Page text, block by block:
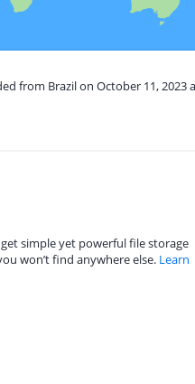
from Brazil on October 11, 2023
simple yet powerful file storage
won’t find anywhere else. Learn